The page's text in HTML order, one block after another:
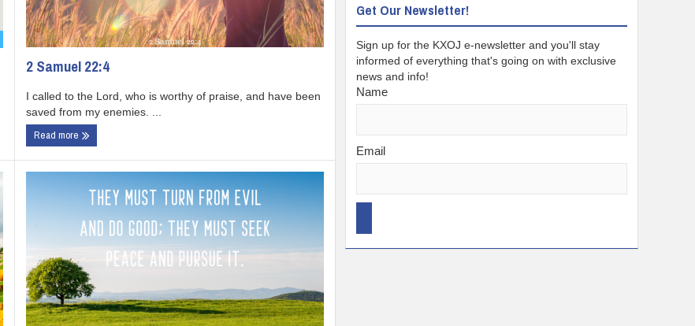
2 Samuel 22:4
I called to the Lord, who is worthy of praise, and have been
saved from my enemies. ...
Read more
Get Our Newsletter!
Sign up for the KXOJ e-newsletter and you'll stay
informed of everything that's going on with exclusive
news and info!
Name
Email